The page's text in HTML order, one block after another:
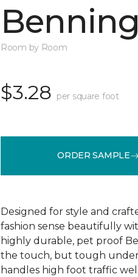
Room by Room
$3.28 per square foot
ORDER SAMPLE
Designed for style and
fashion sense beautifully
highly durable, pet proof
the touch, but tough
handles high foot traffic